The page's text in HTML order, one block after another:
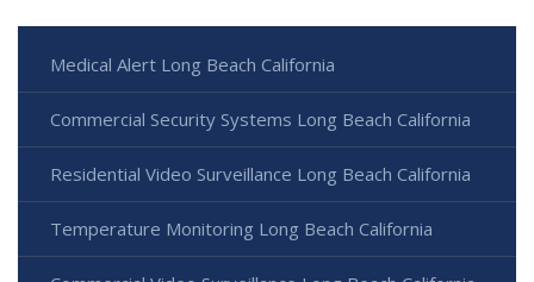
Medical Alert Long Beach California
Commercial Security Systems Long Beach California
Residential Video Surveillance Long Beach California
Temperature Monitoring Long Beach California